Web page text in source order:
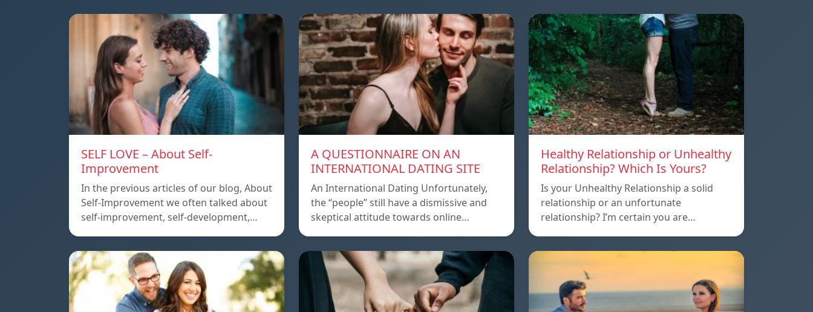
SELF LOVE – About Self-
Improvement
In the previous articles of our blog, About
Self-Improvement we often talked about
self-improvement, self-development,…
A QUESTIONNAIRE ON AN
INTERNATIONAL DATING SITE
An International Dating Unfortunately,
the “people” still have a dismissive and
skeptical attitude towards online…
Healthy Relationship or Unhealthy
Relationship? Which Is Yours?
Is your Unhealthy Relationship a solid
relationship or an unfortunate
relationship? I’m certain you are…